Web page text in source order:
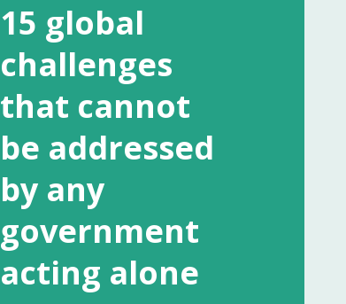
15 global
challenges
that cannot
be addressed
by any
government
acting alone